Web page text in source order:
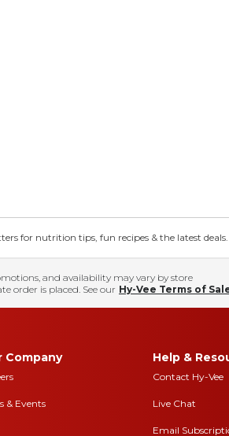
for nutrition tips, fun recipes & the latest deals.
and availability may vary by store
order is placed. See our Hy-Vee Terms of
Company
& Events
Help &
Contact Hy-Vee
Live Chat
Email